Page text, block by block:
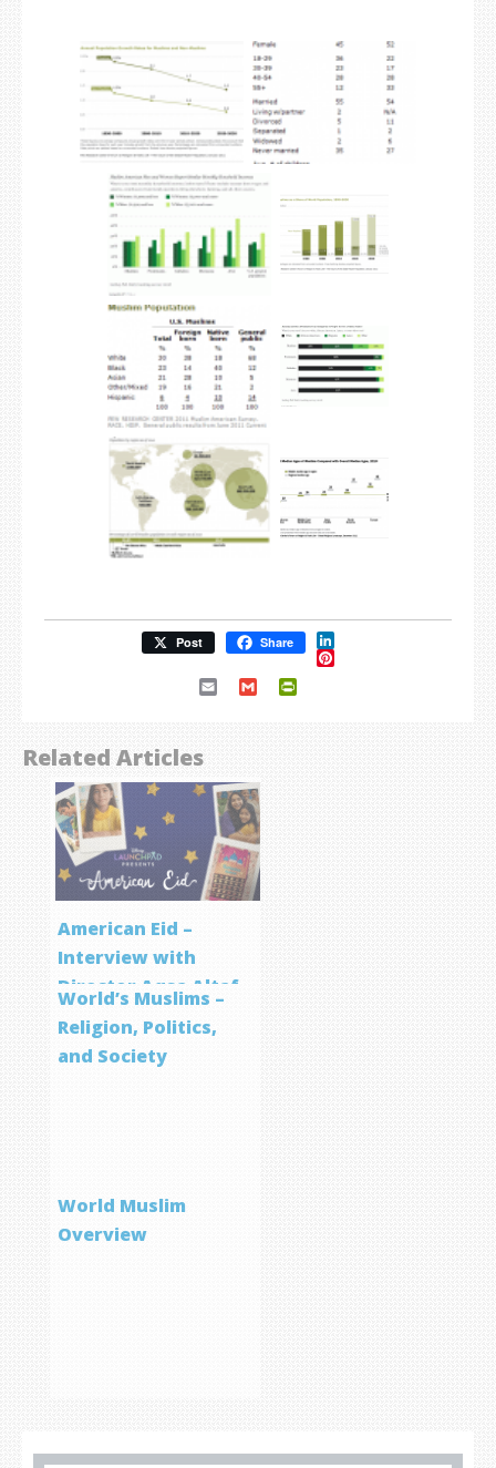
Post Share LinkedIn
Pinterest
Email Gmail
Related Articles
American Eid –
Interview with
Director Aqsa Altaf
World’s Muslims –
Religion, Politics,
and Society
World Muslim
Overview